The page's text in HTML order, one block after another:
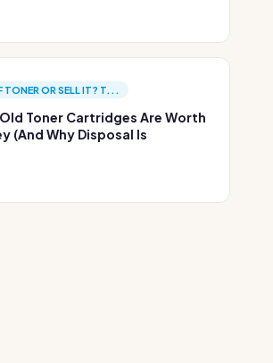
TONER OR SELL IT? T...
Toner Cartridges Are Worth
(And Why Disposal Is